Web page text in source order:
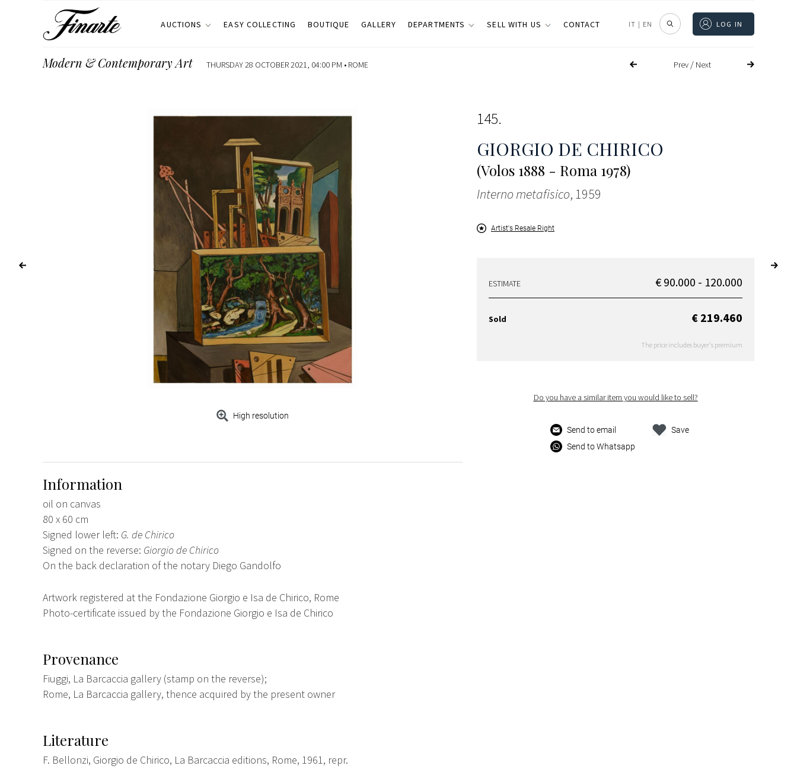
AUCTIONS EASY COLLECTING BOUTIQUE GALLERY DEPARTMENTS SELL WITH US CONTACT IT | EN LOG IN
Prev/ Next
Modern & Contemporary Art THURSDAY 28 OCTOBER 2021, 04:00 PM • ROME
High resolution
145
GIORGIO DE CHIRICO
(Volos 1888 - Roma 1978)
Interno metafisico, 1959
Artist's Resale Right
ESTIMATE € 90.000 - 120.000
Sold € 219.460
The price includes buyer's premium
Do you have a similar item you would like to sell?
Send to email
Send to Whatsapp
Save
Information
oil on canvas
80 x 60 cm
Signed lower left: G. de Chirico
Signed on the reverse: Giorgio de Chirico
On the back declaration of the notary Diego Gandolfo
Artwork registered at the Fondazione Giorgio e Isa de Chirico, Rome
Photo-certificate issued by the Fondazione Giorgio e Isa de Chirico
Provenance
Fiuggi, La Barcaccia gallery (stamp on the reverse);
Rome, La Barcaccia gallery, thence acquired by the present owner
Literature
F. Bellonzi, Giorgio de Chirico, La Barcaccia editions, Rome, 1961, repr.